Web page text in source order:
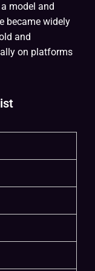
model and
became widely
and
on platforms